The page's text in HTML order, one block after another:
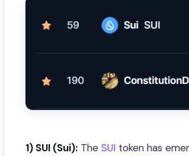
1) SUI (Sui): The SUI token has